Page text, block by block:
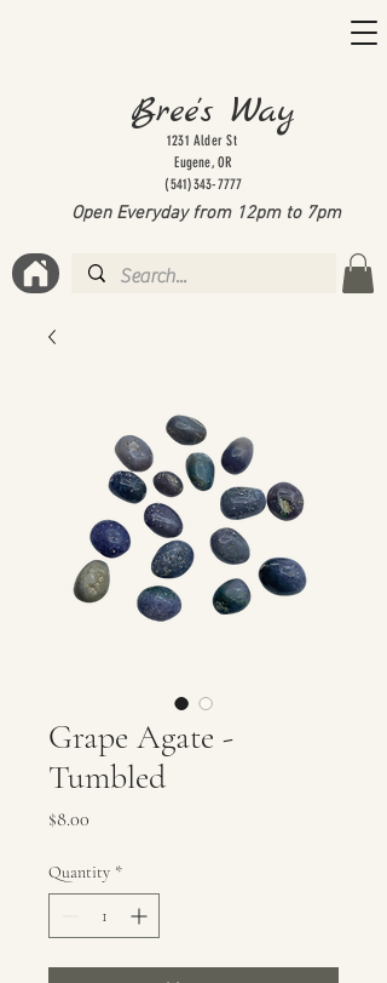
1231 Alder St
Eugene, OR
(541)343-7777
Open Everyday from 12pm to 7pm
Bree's Way
Grape Agate -
Tumbled
$8.00
Quantity *